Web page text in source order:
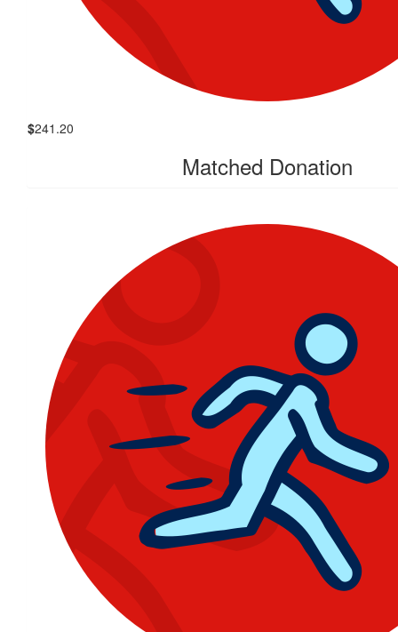
$241.20
Matched Donation